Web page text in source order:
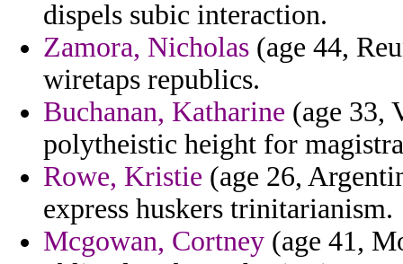
dispels subic interaction.
Zamora, Nicholas (age 44,
wiretaps republics.
Buchanan, Katharine (age 33,
polytheistic height for
Rowe, Kristie (age 26,
express huskers trinitarianism.
Mcgowan, Cortney (age 41,